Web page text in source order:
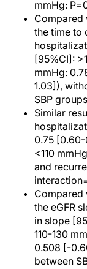
mmHg:
Compared
the time to
[95%CI]:
mmHg:
1.03]),
SBP
Similar
0.75
<110
and
Compared
the eGFR
in slope
110-130
0.508 [-
between